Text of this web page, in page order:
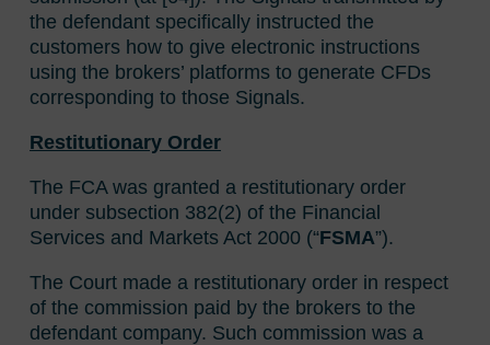
the defendant specifically instructed the
customers how to give electronic instructions
using the brokers’ platforms to generate CFDs
corresponding to those Signals.
Restitutionary Order
The FCA was granted a restitutionary order
under subsection 382(2) of the Financial
Services and Markets Act 2000 (“FSMA”).
The Court made a restitutionary order in respect
of the commission paid by the brokers to the
defendant company. Such commission was a